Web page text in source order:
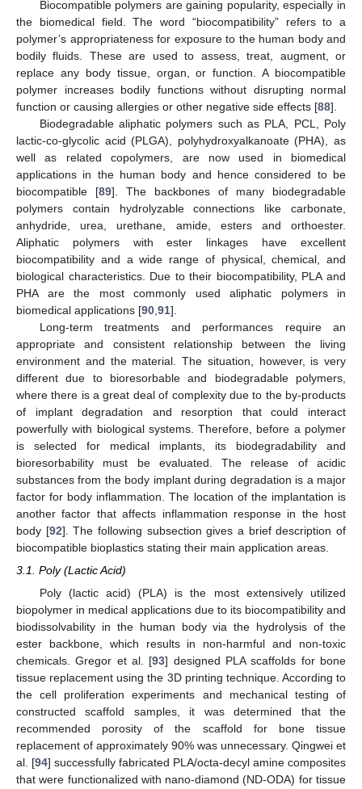
Biocompatible polymers are gaining popularity, especially in
the biomedical field. The word “biocompatibility” refers to a
polymer’s appropriateness for exposure to the human body and
bodily fluids. These are used to assess, treat, augment, or
replace any body tissue, organ, or function. A biocompatible
polymer increases bodily functions without disrupting normal
function or causing allergies or other negative side effects [88].
Biodegradable aliphatic polymers such as PLA, PCL, Poly
lactic-co-glycolic acid (PLGA), polyhydroxyalkanoate (PHA), as
well as related copolymers, are now used in biomedical
applications in the human body and hence considered to be
biocompatible [89]. The backbones of many biodegradable
polymers contain hydrolyzable connections like carbonate,
anhydride, urea, urethane, amide, esters and orthoester.
Aliphatic polymers with ester linkages have excellent
biocompatibility and a wide range of physical, chemical, and
biological characteristics. Due to their biocompatibility, PLA and
PHA are the most commonly used aliphatic polymers in
biomedical applications [90 91].
Long-term treatments and performances require an
appropriate and consistent relationship between the living
environment and the material. The situation, however, is very
different due to bioresorbable and biodegradable polymers,
where there is a great deal of complexity due to the by-products
of implant degradation and resorption that could interact
powerfully with biological systems. Therefore, before a polymer
is selected for medical implants, its biodegradability and
bioresorbability must be evaluated. The release of acidic
substances from the body implant during degradation is a major
factor for body inflammation. The location of the implantation is
another factor that affects inflammation response in the host
body [92]. The following subsection gives a brief description of
biocompatible bioplastics stating their main application areas.
3.1. Poly (Lactic Acid)
Poly (lactic acid) (PLA) is the most extensively utilized
biopolymer in medical applications due to its biocompatibility and
biodissolvability in the human body via the hydrolysis of the
ester backbone, which results in non-harmful and non-toxic
chemicals. Gregor et al. [93] designed PLA scaffolds for bone
tissue replacement using the 3D printing technique. According to
the cell proliferation experiments and mechanical testing of
constructed scaffold samples, it was determined that the
recommended porosity of the scaffold for bone tissue
replacement of approximately 90% was unnecessary. Qingwei et
al. [94] successfully fabricated PLA/octa-decyl amine composites
that were functionalized with nano-diamond (ND-ODA) for tissue